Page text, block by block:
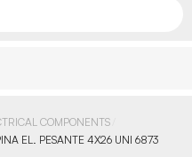
COMPONENTS
EL. PESANTE 4X26 UNI 6873